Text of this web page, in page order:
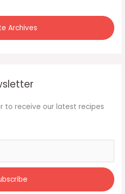
Archives
to receive our latest recipes